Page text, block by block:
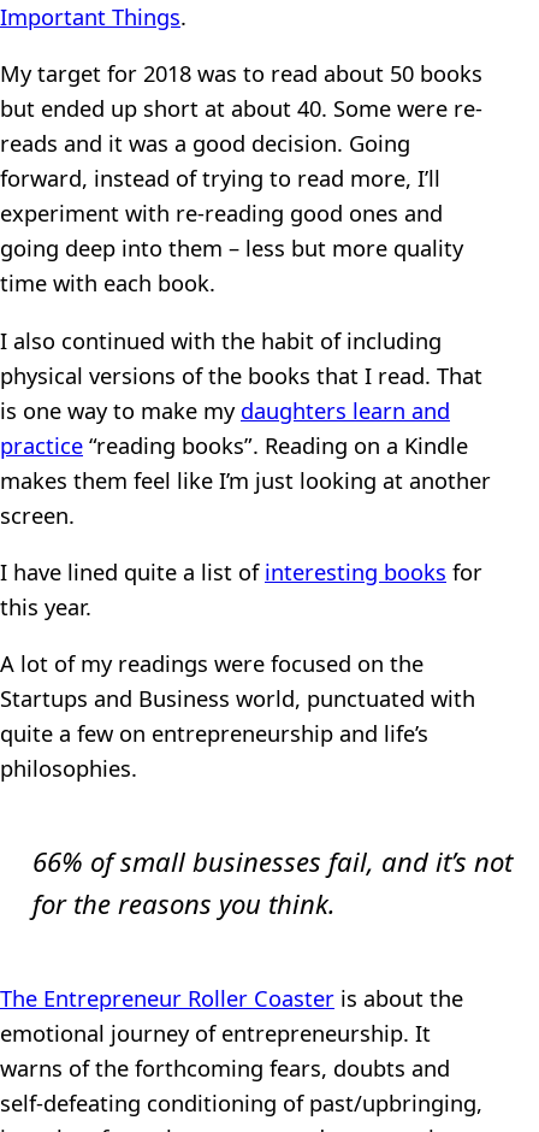
Important Things.
My target for 2018 was to read about 50 books
but ended up short at about 40. Some were re-
reads and it was a good decision. Going
forward, instead of trying to read more, I’ll
experiment with re-reading good ones and
going deep into them – less but more quality
time with each book.
I also continued with the habit of including
physical versions of the books that I read. That
is one way to make my daughters learn and
practice “reading books”. Reading on a Kindle
makes them feel like I’m just looking at another
screen.
I have lined quite a list of interesting books for
this year.
A lot of my readings were focused on the
Startups and Business world, punctuated with
quite a few on entrepreneurship and life’s
philosophies.
66% of small businesses fail, and it’s not
for the reasons you think.
The Entrepreneur Roller Coaster is about the
emotional journey of entrepreneurship. It
warns of the forthcoming fears, doubts and
self-defeating conditioning of past/upbringing,